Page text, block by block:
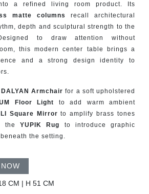
a refined living room product. Its
matte columns
recall architectural
depth and sculptural strength to the
to draw attention without
this modern center table brings a
and a strong design identity to
DALYAN Armchair for a soft upholstered
Floor Light to add warm ambient
Square Mirror to amplify brass tones
the YUPIK Rug to introduce graphic
the setting.
CM | H 51 CM